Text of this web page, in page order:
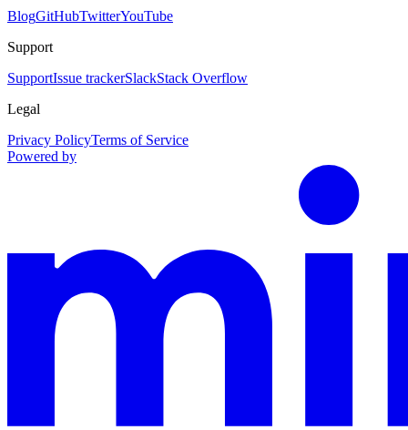
BlogGitHubTwitterYouTube
Support
SupportIssue trackerSlackStack Overflow
Legal
Privacy PolicyTerms of Service
Powered by